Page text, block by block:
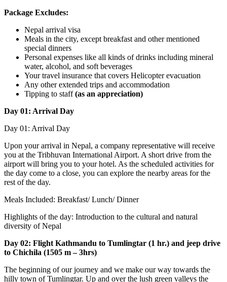
Package Excludes:
Nepal arrival visa
Meals in the city, except breakfast and other mentioned
special dinners
Personal expenses like all kinds of drinks including mineral
water, alcohol, and soft beverages
Your travel insurance that covers Helicopter evacuation
Any other extended trips and accommodation
Tipping to staff(as an appreciation)
Day 01: Arrival Day
Day 01: Arrival Day
Upon your arrival in Nepal, a company representative will receive
you at the Tribhuvan International Airport. A short drive from the
airport will bring you to your hotel. As the scheduled activities for
the day come to a close, you can explore the nearby areas for the
rest of the day.
Meals Included: Breakfast/ Lunch/ Dinner
Highlights of the day: Introduction to the cultural and natural
diversity of Nepal
Day 02: Flight Kathmandu to Tumlingtar (1 hr.) and jeep drive
to Chichila (1505 m – 3hrs)
The beginning of our journey and we make our way towards the
hilly town of Tumlingtar. Up and over the lush green valleys the